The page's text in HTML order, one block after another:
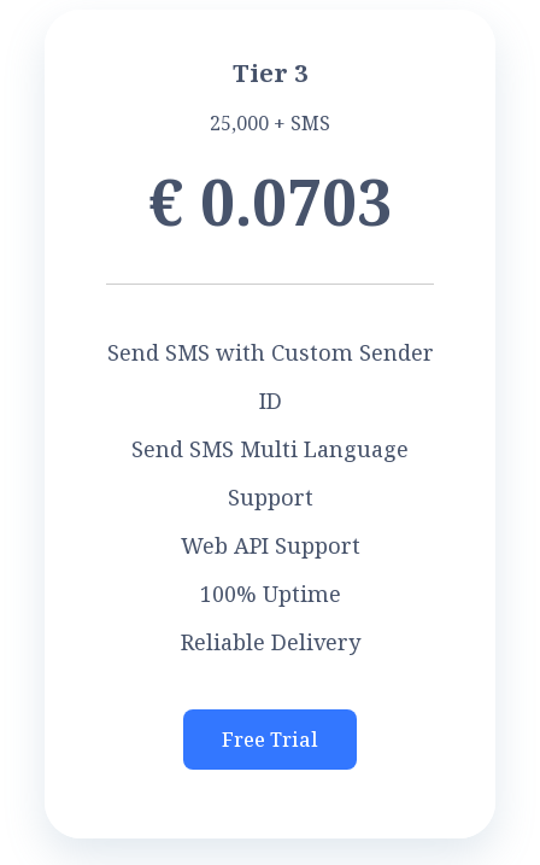
Tier 3
25,000 + SMS
€ 0.0703
Send SMS with Custom Sender
ID
Send SMS Multi Language
Support
Web API Support
100% Uptime
Reliable Delivery
Free Trial